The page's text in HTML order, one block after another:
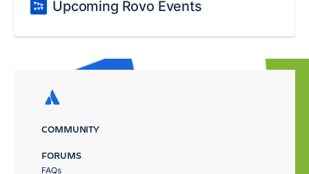
Upcoming Rovo Events
COMMUNITY
FORUMS
FAQs